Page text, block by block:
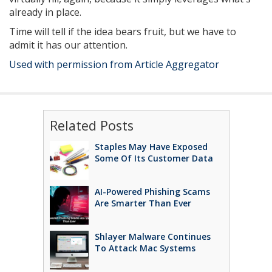
already in place.
Time will tell if the idea bears fruit, but we have to
admit it has our attention.
Used with permission from Article Aggregator
Related Posts
Staples May Have Exposed
Some Of Its Customer Data
AI-Powered Phishing Scams
Are Smarter Than Ever
Shlayer Malware Continues
To Attack Mac Systems